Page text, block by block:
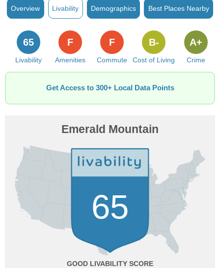
Overview Livability Demographics Best Places Nearby
Livability
65
Amenities
F
Commute
F
Cost of Living
B-
Crime
A+
Get Access to 300+ Local Data Points
Emerald Mountain
65
GOOD